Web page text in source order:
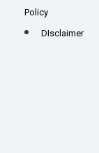
Policy
DIsclaimer